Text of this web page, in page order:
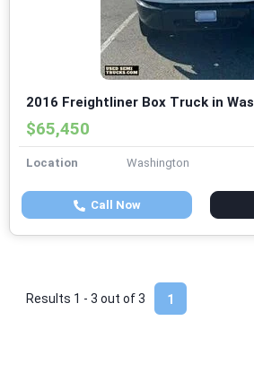
2016 Freightliner Box Truck in
$65,450
Location Washington
Call Now
1
Results 1 - 3 out of3